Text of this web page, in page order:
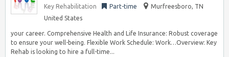
Key Rehabilitation Part-time
Murfreesboro, TN
United States
your career. Comprehensive Health and Life Insurance: Robust coverage
to ensure your well-being. Flexible Work Schedule: Work…Overview: Key
Rehab is looking to hire a full-time...